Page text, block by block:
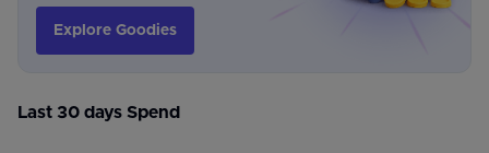
Explore Goodies
Last 30 days Spend